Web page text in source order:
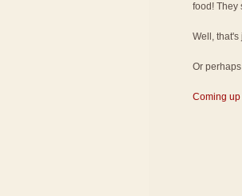
food! They
Well,
Or
Coming up